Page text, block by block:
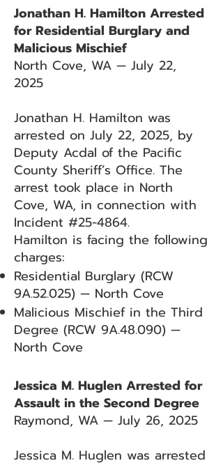
Jonathan H. Hamilton Arrested
for Residential Burglary and
Malicious Mischief
North Cove, WA — July 22,
2025
Jonathan H. Hamilton was
arrested on July 22, 2025, by
Deputy Acdal of the Pacific
County Sheriff’s Office. The
arrest took place in North
Cove, WA, in connection with
Incident #25-4864.
Hamilton is facing the following
charges:
Residential Burglary (RCW
9A.52.025) — North Cove
Malicious Mischief in the Third
Degree (RCW 9A.48.090) —
North Cove
Jessica M. Huglen Arrested for
Assault in the Second Degree
Raymond, WA — July 26, 2025
Jessica M. Huglen was arrested